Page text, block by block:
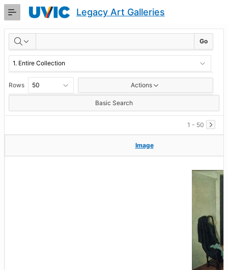
Skip
Content
Legacy Art Galleries
RESULTS Go
Rows Actions
Basic Search
1 - 50
Image
Image